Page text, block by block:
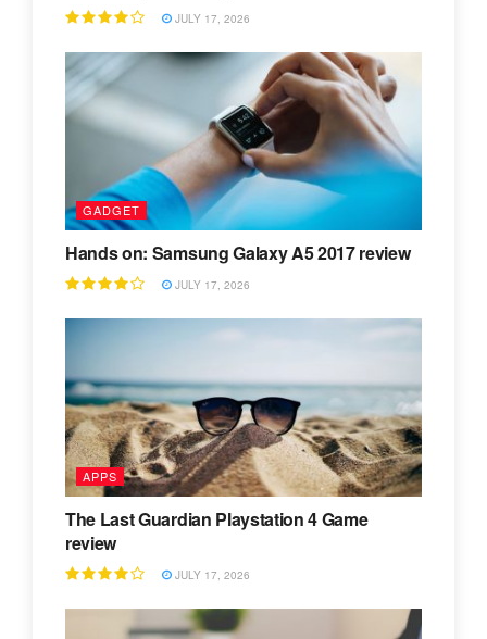
JULY 17, 2026
GADGET
Hands on: Samsung Galaxy A5 2017 review
JULY 17, 2026
APPS
The Last Guardian Playstation 4 Game
review
JULY 17, 2026